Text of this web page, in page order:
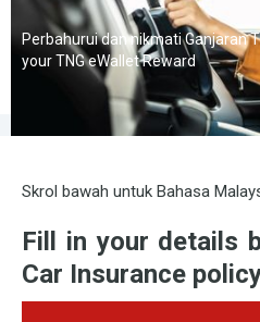
Perbahurui dan nikmati Ganjaran
your TNG eWallet Reward
Skrol bawah untuk Bahasa
Fill in your details
Car Insurance